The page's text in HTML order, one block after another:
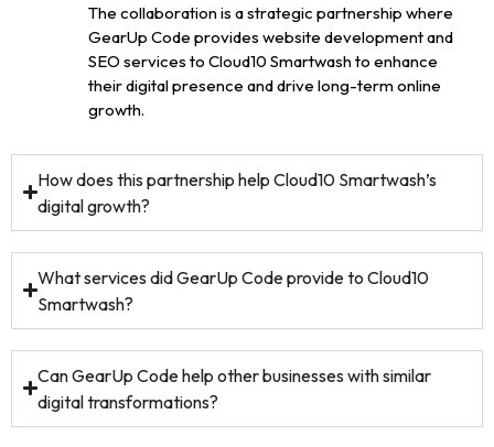
The collaboration is a strategic partnership where
GearUp Code provides website development and
SEO services to Cloud10 Smartwash to enhance
their digital presence and drive long-term online
growth.
How does this partnership help Cloud10 Smartwash’s
digital growth?
What services did GearUp Code provide to Cloud10
Smartwash?
Can GearUp Code help other businesses with similar
digital transformations?